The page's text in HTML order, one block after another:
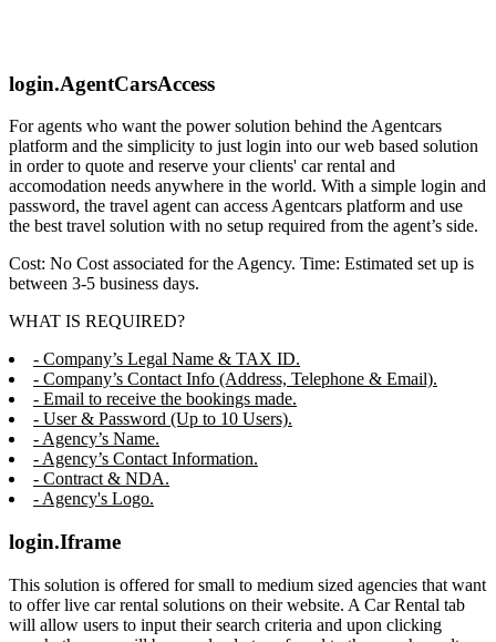
login.AgentCarsAccess
For agents who want the power solution behind the Agentcars
platform and the simplicity to just login into our web based solution
in order to quote and reserve your clients' car rental and
accomodation needs anywhere in the world. With a simple login and
password, the travel agent can access Agentcars platform and use
the best travel solution with no setup required from the agent’s side.
Cost: No Cost associated for the Agency. Time: Estimated set up is
between 3-5 business days.
WHAT IS REQUIRED?
- Company’s Legal Name & TAX ID.
- Company’s Contact Info (Address, Telephone & Email).
- Email to receive the bookings made.
- User & Password (Up to 10 Users).
- Agency’s Name.
- Agency’s Contact Information.
- Contract & NDA.
- Agency's Logo.
login.Iframe
This solution is offered for small to medium sized agencies that want
to offer live car rental solutions on their website. A Car Rental tab
will allow users to input their search criteria and upon clicking